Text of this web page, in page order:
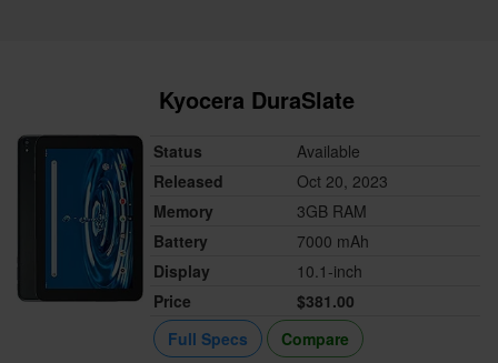
Kyocera DuraSlate
Status
Available
Released
Oct 20, 2023
Memory
3GB RAM
Battery
7000 mAh
Display
10.1-inch
Price
$381.00
Full Specs
Compare